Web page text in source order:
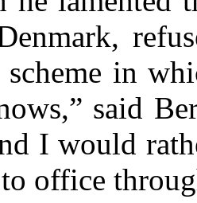
in
said
I would
office